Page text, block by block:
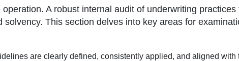
A robust internal audit of underwriting
This section delves into key areas for
are clearly defined, consistently applied, and aligned